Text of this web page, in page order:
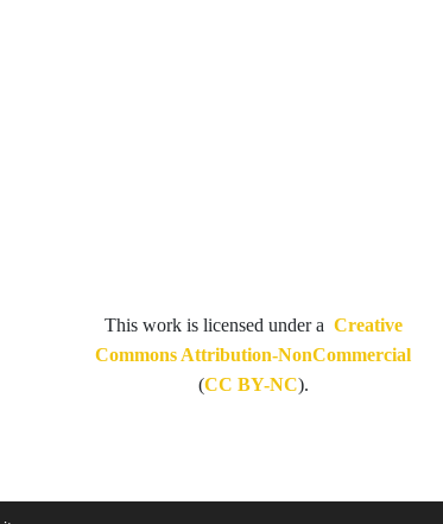
This work is licensed under a Creative
Commons Attribution-NonCommercial
(CC BY-NC).